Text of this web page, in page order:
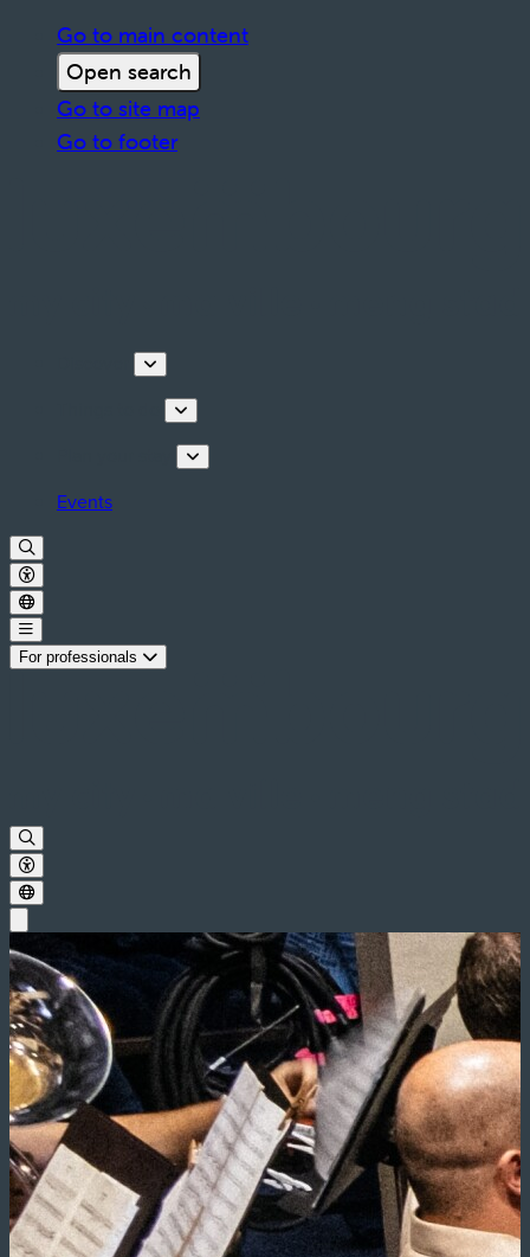
Go to main content
Open search
Go to site map
Go to footer
Events
For professionals